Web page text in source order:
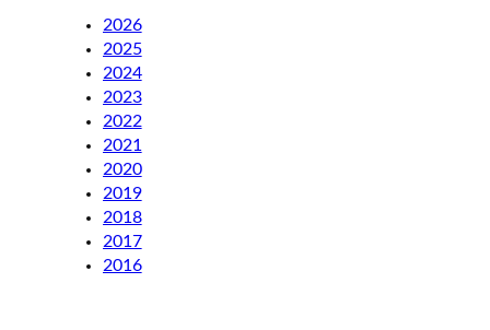
2026
2025
2024
2023
2022
2021
2020
2019
2018
2017
2016